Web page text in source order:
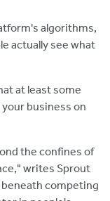
algorithms,
actually see what
at least some
business on
the confines of
writes Sprout
competing